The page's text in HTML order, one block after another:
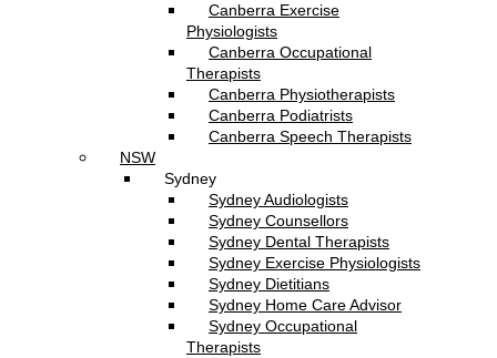
Canberra Exercise
Physiologists
Canberra Occupational
Therapists
Canberra Physiotherapists
Canberra Podiatrists
Canberra Speech Therapists
NSW
Sydney
Sydney Audiologists
Sydney Counsellors
Sydney Dental Therapists
Sydney Exercise Physiologists
Sydney Dietitians
Sydney Home Care Advisor
Sydney Occupational
Therapists